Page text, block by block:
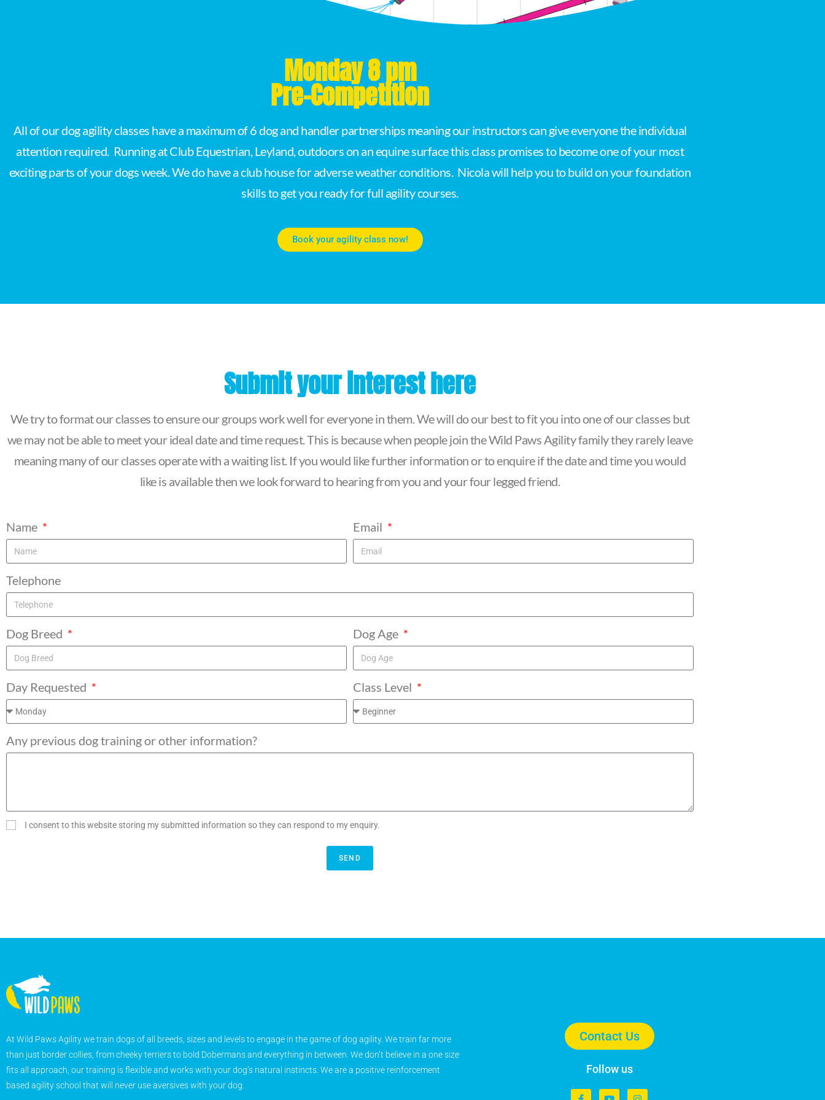
Monday 8 pm
Pre-Competition
All of our dog agility classes have a maximum of 6 dog and handler partnerships meaning our instructors can give everyone the individual
attention required. Running at Club Equestrian, Leyland, outdoors on an equine surface this class promises to become one of your most
exciting parts of your dogs week. We do have a club house for adverse weather conditions. Nicola will help you to build on your foundation
skills to get you ready for full agility courses.
Book your agility class now!
Submit your interest here
We try to format our classes to ensure our groups work well for everyone in them. We will do our best to fit you into one of our classes but
we may not be able to meet your ideal date and time request. This is because when people join the Wild Paws Agility family they rarely leave
meaning many of our classes operate with a waiting list. If you would like further information or to enquire if the date and time you would
like is available then we look forward to hearing from you and your four legged friend.
Name Email
Telephone
Dog Breed Dog Age
Day Requested Class Level
Any previous dog training or other information?
I consent to this website storing my submitted information so they can respond to my enquiry.
SEND
At Wild Paws Agility we train dogs of all breeds, sizes and levels to engage in the game of dog agility. We train far more
than just border collies, from cheeky terriers to bold Dobermans and everything in between. We don’t believe in a one size
fits all approach, our training is flexible and works with your dog’s natural instincts. We are a positive reinforcement
based agility school that will never use aversives with your dog.
Contact Us
Follow us